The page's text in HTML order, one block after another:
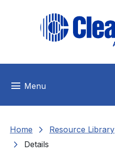
menu Menu
Home chevron_right Resource Library
chevron_right Details